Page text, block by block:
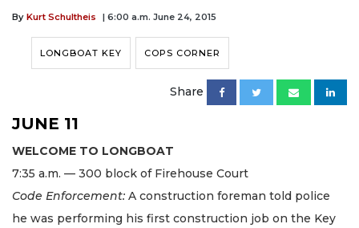
By Kurt Schultheis | 6:00 a.m. June 24, 2015
LONGBOAT KEY COPS CORNER
Share
JUNE 11
WELCOME TO LONGBOAT
7:35 a.m. — 300 block of Firehouse Court
Code Enforcement: A construction foreman told police
he was performing his first construction job on the Key